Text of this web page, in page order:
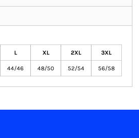
L XL 2XL 3XL
44/46 48/50 52/54 56/58